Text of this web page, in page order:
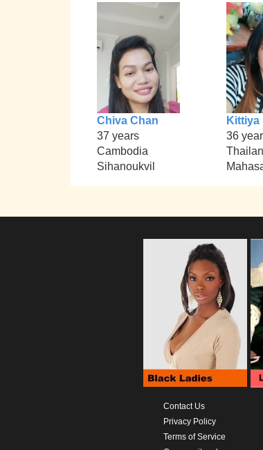
Chiva Chan
37 years
Cambodia
Sihanoukvil
Kittiya
36
Contact Us
Privacy Policy
Terms of Service